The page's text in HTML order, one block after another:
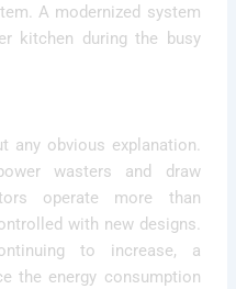
A modernized system
kitchen during the busy
any obvious explanation.
wasters and draw
operate more than
with new designs.
to increase, a
the energy consumption